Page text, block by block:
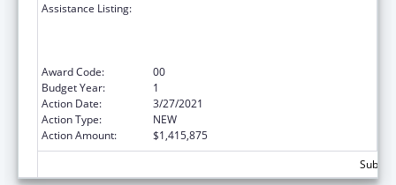
Assistance Listing:
Award Code:
00
Budget Year:
1
Action Date:
3/27/2021
Action Type:
NEW
Action Amount:
$1,415,875